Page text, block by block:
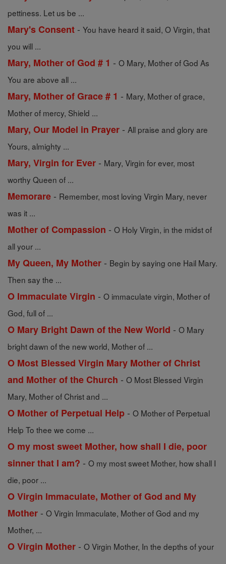
pettiness. Let us be ...
Mary's Consent - You have heard it said, O Virgin, that
you will ...
Mary, Mother of God # 1 - O Mary, Mother of God As
You are above all ...
Mary, Mother of Grace # 1 - Mary, Mother of grace,
Mother of mercy, Shield ...
Mary, Our Model in Prayer - All praise and glory are
Yours, almighty ...
Mary, Virgin for Ever - Mary, Virgin for ever, most
worthy Queen of ...
Memorare - Remember, most loving Virgin Mary, never
was it ...
Mother of Compassion - O Holy Virgin, in the midst of
all your ...
My Queen, My Mother - Begin by saying one Hail Mary.
Then say the ...
O Immaculate Virgin - O immaculate virgin, Mother of
God, full of ...
O Mary Bright Dawn of the New World - O Mary
bright dawn of the new world, Mother of ...
O Most Blessed Virgin Mary Mother of Christ
and Mother of the Church - O Most Blessed Virgin
Mary, Mother of Christ and ...
O Mother of Perpetual Help - O Mother of Perpetual
Help To thee we come ...
O my most sweet Mother, how shall I die, poor
sinner that I am? - O my most sweet Mother, how shall I
die, poor ...
O Virgin Immaculate, Mother of God and My
Mother - O Virgin Immaculate, Mother of God and my
Mother, ...
O Virgin Mother - O Virgin Mother, In the depths of your